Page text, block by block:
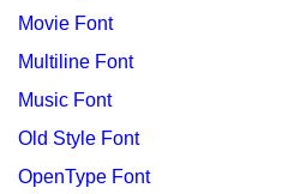
Movie Font
Multiline Font
Music Font
Old Style Font
OpenType Font